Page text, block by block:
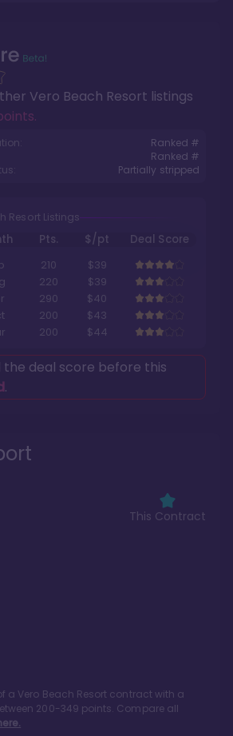
This Contract
a Vero Beach Resort contract with a
200-349 points. Compare all
Vero Beach Resort listings
.
Ranked #
Ranked #
Partially stripped
Resort Listings
Pts. $/pt
Deal Score
210
$39
220
$39
290
$40
200
$43
200 $44
deal score before this
.